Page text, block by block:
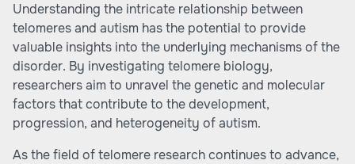
Understanding the intricate relationship between
telomeres and autism has the potential to provide
valuable insights into the underlying mechanisms of the
disorder. By investigating telomere biology,
researchers aim to unravel the genetic and molecular
factors that contribute to the development,
progression, and heterogeneity of autism.
As the field of telomere research continues to advance,